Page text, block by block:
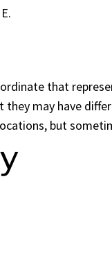
that
may have
but